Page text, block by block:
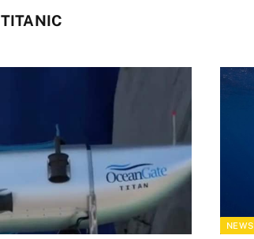
TITANIC
NEWS